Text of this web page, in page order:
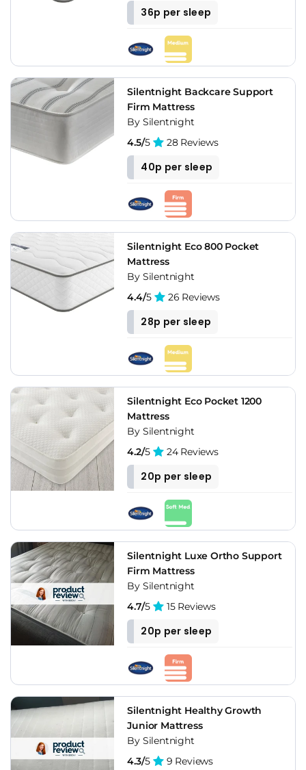
36p per sleep
Silentnight Backcare Support
Firm Mattress
By Silentnight
4.5/5 28 Reviews
40p per sleep
Silentnight Eco 800 Pocket
Mattress
By Silentnight
4.4/5 26 Reviews
28p per sleep
Silentnight Eco Pocket 1200
Mattress
By Silentnight
4.2/5 24 Reviews
20p per sleep
Silentnight Luxe Ortho Support
Firm Mattress
By Silentnight
4.7/5 15 Reviews
20p per sleep
Silentnight Healthy Growth
Junior Mattress
By Silentnight
4.3/5 9 Reviews